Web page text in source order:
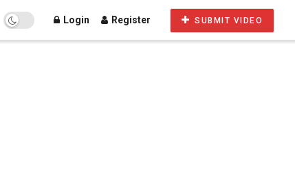
Login Register SUBMIT VIDEO